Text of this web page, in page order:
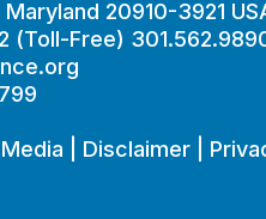
20910-3921
(Toll-Free)
Media Disclaimer